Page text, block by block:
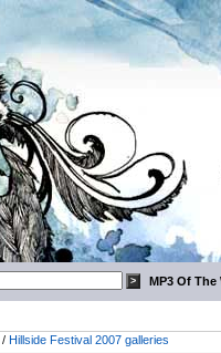
MP3 Of The
/ Hillside Festival 2007 galleries